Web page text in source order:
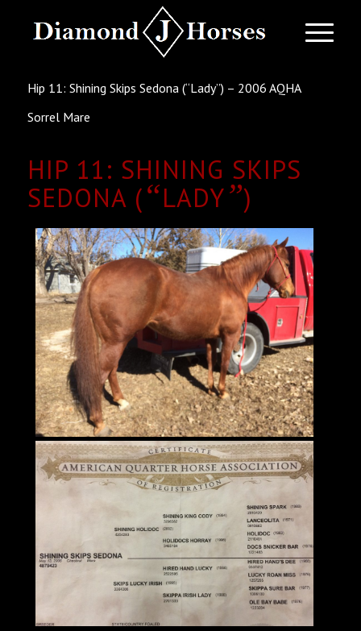
Hip 11: Shining Skips Sedona (“Lady”) – 2006 AQHA
Sorrel Mare
HIP 11: SHINING SKIPS
SEDONA (“LADY”)